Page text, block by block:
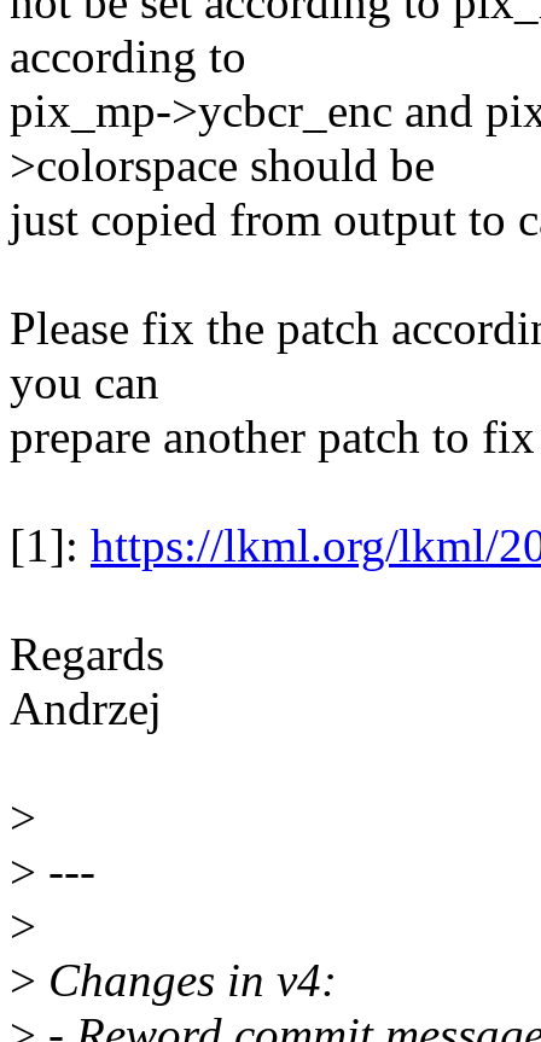
according to
pix_mp->ycbcr_enc and
>colorspace should be
just copied from output to
Please fix the patch
you can
prepare another patch to
[1]: https://lkml.org/lkml/
Regards
Andrzej
>
> ---
>
> Changes in v4: